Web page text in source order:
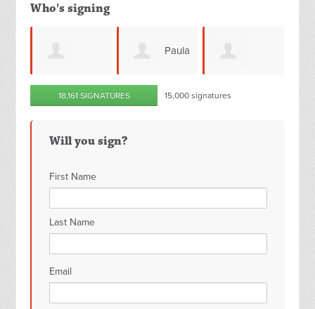
Who's signing
Varca
Friery
Mahana Alira
18,161 SIGNATURES 15,000 signatures
Will you sign?
First Name
Last Name
Email